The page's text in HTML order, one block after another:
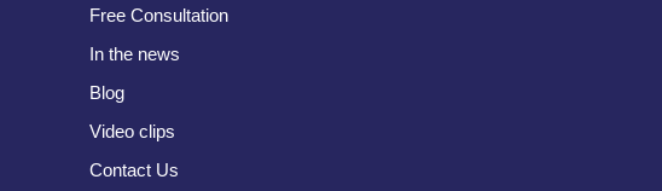
Free Consultation
In the news
Blog
Video clips
Contact Us